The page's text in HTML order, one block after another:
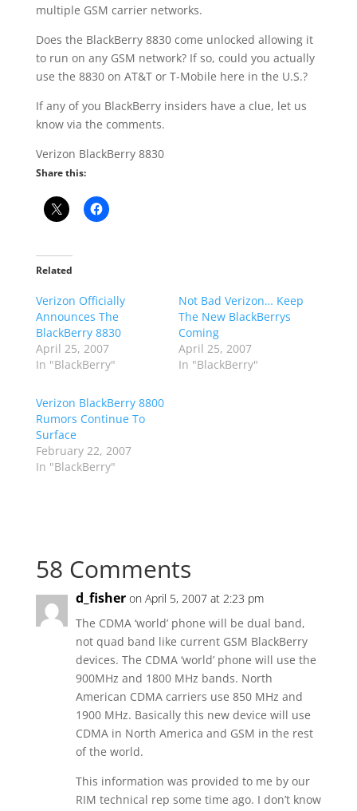
multiple GSM carrier networks.
Does the BlackBerry 8830 come unlocked allowing it
to run on any GSM network? If so, could you actually
use the 8830 on AT&T or T-Mobile here in the U.S.?
If any of you BlackBerry insiders have a clue, let us
know via the comments.
Verizon BlackBerry 8830
Share this:
Related
Verizon Officially
Announces The
BlackBerry 8830
April 25, 2007
In "BlackBerry"
Not Bad Verizon… Keep
The New BlackBerrys
Coming
April 25, 2007
In "BlackBerry"
Verizon BlackBerry 8800
Rumors Continue To
Surface
February 22, 2007
In "BlackBerry"
58 Comments
d_fisher on April 5, 2007 at 2:23 pm
The CDMA ‘world’ phone will be dual band,
not quad band like current GSM BlackBerry
devices. The CDMA ‘world’ phone will use the
900MHz and 1800 MHz bands. North
American CDMA carriers use 850 MHz and
1900 MHz. Basically this new device will use
CDMA in North America and GSM in the rest
of the world.
This information was provided to me by our
RIM technical rep some time ago. I don’t know